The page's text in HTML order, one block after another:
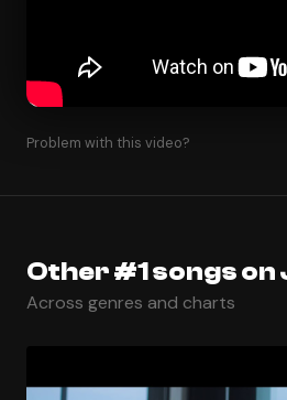
Problem with this video?
Other #1 songs on
Across genres and charts